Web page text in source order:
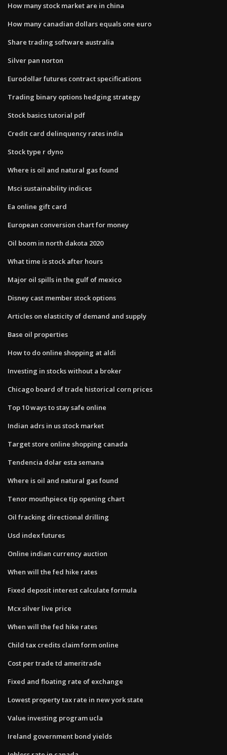
How many stock market are in china
How many canadian dollars equals one euro
Share trading software australia
Silver pan norton
Eurodollar futures contract specifications
Trading binary options hedging strategy
Stock basics tutorial pdf
Credit card delinquency rates india
Stock type r dyno
Where is oil and natural gas found
Msci sustainability indices
Ea online gift card
European conversion chart for money
Oil boom in north dakota 2020
What time is stock after hours
Major oil spills in the gulf of mexico
Disney cast member stock options
Articles on elasticity of demand and supply
Base oil properties
How to do online shopping at aldi
Investing in stocks without a broker
Chicago board of trade historical corn prices
Top 10 ways to stay safe online
Indian adrs in us stock market
Target store online shopping canada
Tendencia dolar esta semana
Where is oil and natural gas found
Tenor mouthpiece tip opening chart
Oil fracking directional drilling
Usd index futures
Online indian currency auction
When will the fed hike rates
Fixed deposit interest calculate formula
Mcx silver live price
When will the fed hike rates
Child tax credits claim form online
Cost per trade td ameritrade
Fixed and floating rate of exchange
Lowest property tax rate in new york state
Value investing program ucla
Ireland government bond yields